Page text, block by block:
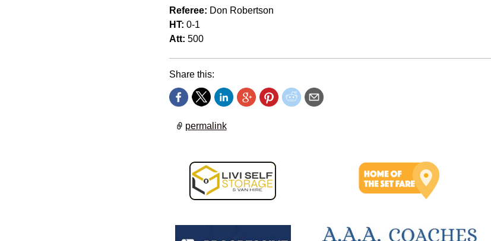
Referee: Don Robertson
HT: 0-1
Att: 500
Share this:
permalink